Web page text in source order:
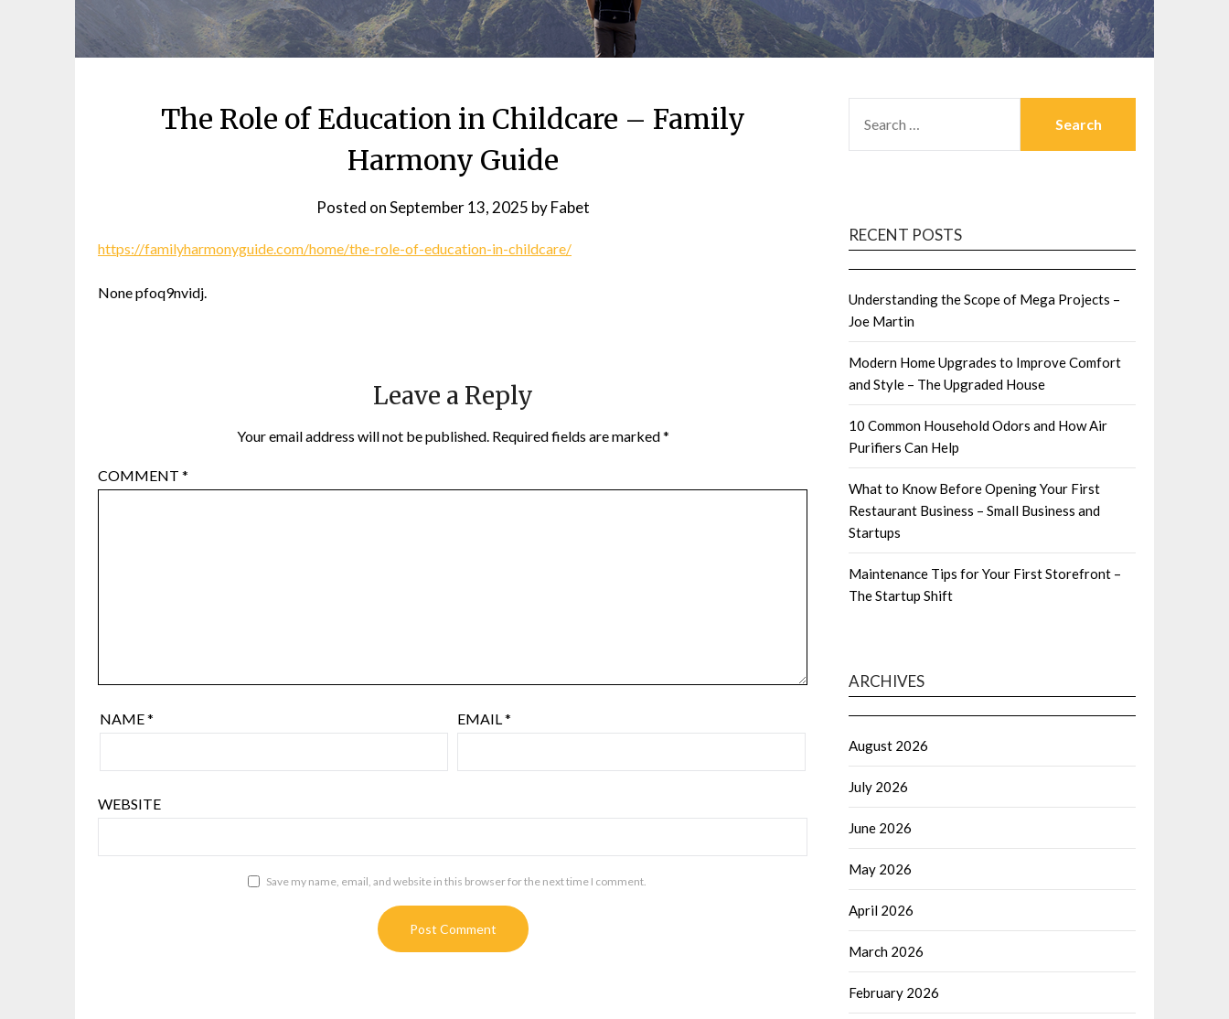
The Role of Education in Childcare – Family
Harmony Guide
Posted onSeptember 13, 2025 byFabet
https://familyharmonyguide.com/home/the-role-of-education-in-childcare/
None pfoq9nvidj.
Leave a Reply
Your email address will not be published. Required fields are marked*
COMMENT *
NAME* EMAIL*
WEBSITE
Save my name, email, and website in this browser for the next time I comment.
FOR:
RECENT POSTS
Understanding the Scope of Mega Projects –
Joe Martin
Modern Home Upgrades to Improve Comfort
and Style – The Upgraded House
10 Common Household Odors and How Air
Purifiers Can Help
What to Know Before Opening Your First
Restaurant Business – Small Business and
Startups
Maintenance Tips for Your First Storefront –
The Startup Shift
ARCHIVES
August 2026
July 2026
June 2026
May 2026
April 2026
March 2026
February 2026